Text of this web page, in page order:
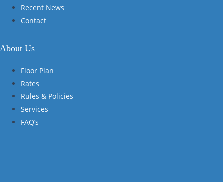
Recent News
Contact
About Us
Floor Plan
Rates
Rules & Policies
Services
FAQ’s